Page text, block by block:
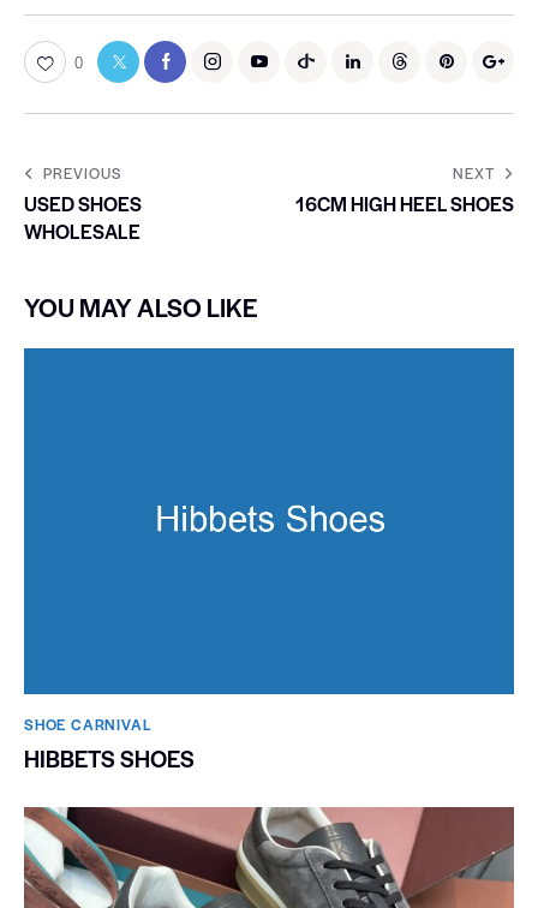
0
PREVIOUS
USED SHOES
WHOLESALE
NEXT
16CM HIGH HEEL SHOES
YOU MAY ALSO LIKE
SHOE CARNIVAL​
HIBBETS SHOES